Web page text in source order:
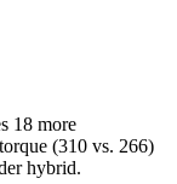
18 more
(310 vs. 266)
hybrid.